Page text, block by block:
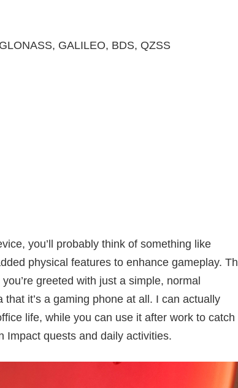
GALILEO, BDS, QZSS
you’ll probably think of something like
physical features to enhance gameplay.
greeted with just a simple, normal
it’s a gaming phone at all. I can actually
life, while you can use it after work to catch
Impact quests and daily activities.